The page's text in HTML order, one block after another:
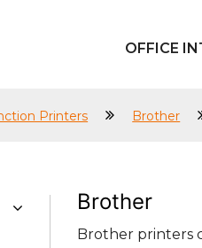
OFFICE
Printers Brother
Brother
Brother printers